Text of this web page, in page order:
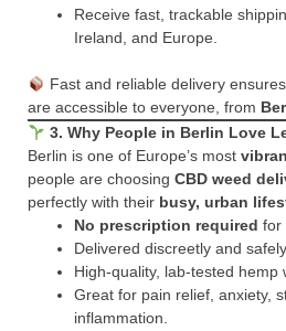
Receive fast, trackable
Ireland, and Europe.
Fast and reliable delivery
are accessible to everyone, from
3. Why People in Berlin Love
Berlin is one of Europe’s most
people are choosing CBD weed
perfectly with their busy, urban
No prescription required for
Delivered discreetly and
High-quality, lab-tested hemp
Great for pain relief, anxiety,
inflammation.